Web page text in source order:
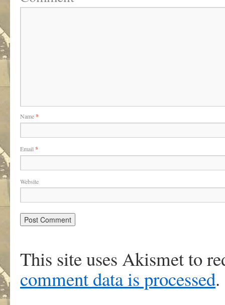
Name*
Email *
Website
This site uses Akismet to
comment data is processed.